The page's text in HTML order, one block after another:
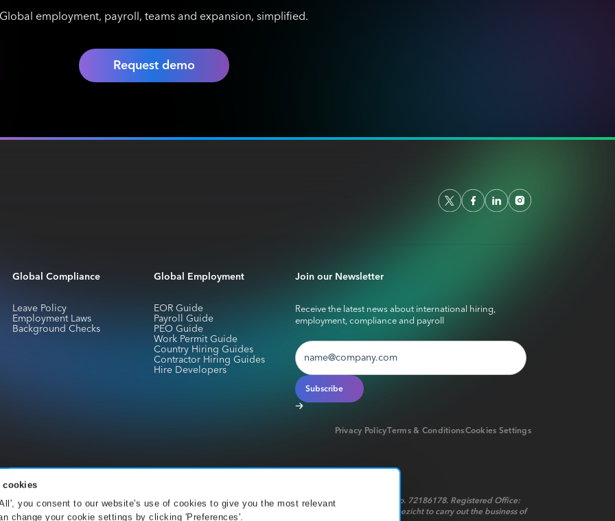
cookies
you consent to our website's use of cookies to give you the most relevant
change your cookie settings by clicking 'Preferences'.
Global employment, payroll, teams and expansion, simplified.
Request demo
Global Compliance
Leave Policy
Employment Laws
Background Checks
Global Employment
EOR Guide
Payroll Guide
PEO Guide
Work Permit Guide
Country Hiring Guides
Contractor Hiring Guides
Hire Developers
Join our Newsletter
Receive the latest news about international hiring,
employment, compliance and payroll
Privacy PolicyTerms & ConditionsCookies Settings
for Skuad Netherlands B.V. are provided by CurrencyCloud B.V.. Registered in the Netherlands No. 72186178. Registered Office:
001 Amsterdam. CurrencyCloud B.V. is authorised by the DNB under the Wet op het financieel toezicht to carry out the business of